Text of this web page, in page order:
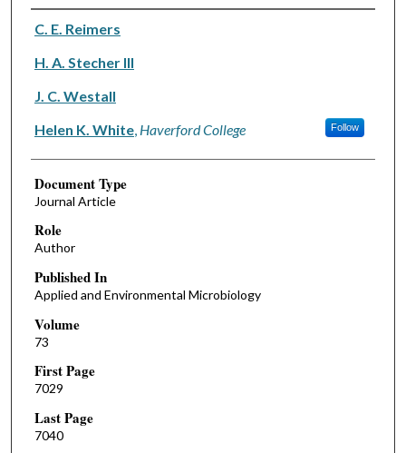
Authors
C. E. Reimers
H. A. Stecher III
J. C. Westall
Helen K. White, Haverford College Follow
Document Type
Journal Article
Role
Author
Published In
Applied and Environmental Microbiology
Volume
73
First Page
7029
Last Page
7040